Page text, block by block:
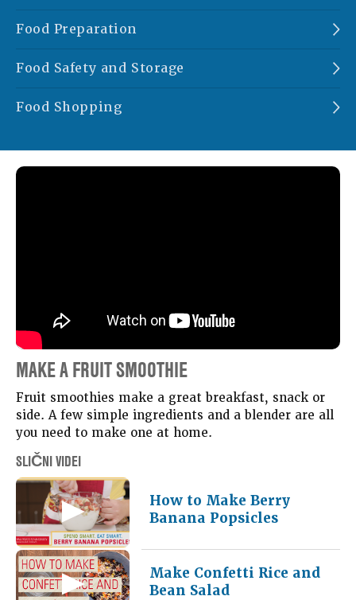
Food Preparation
Food Safety and Storage
Food Shopping
MAKE A FRUIT SMOOTHIE
Fruit smoothies make a great breakfast, snack or
side. A few simple ingredients and a blender are all
you need to make one at home.
SLIČNI VIDEI
How to Make Berry
Banana Popsicles
Make Confetti Rice and
Bean Salad